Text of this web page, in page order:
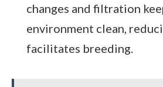
changes and filtration
environment clean,
facilitates breeding.